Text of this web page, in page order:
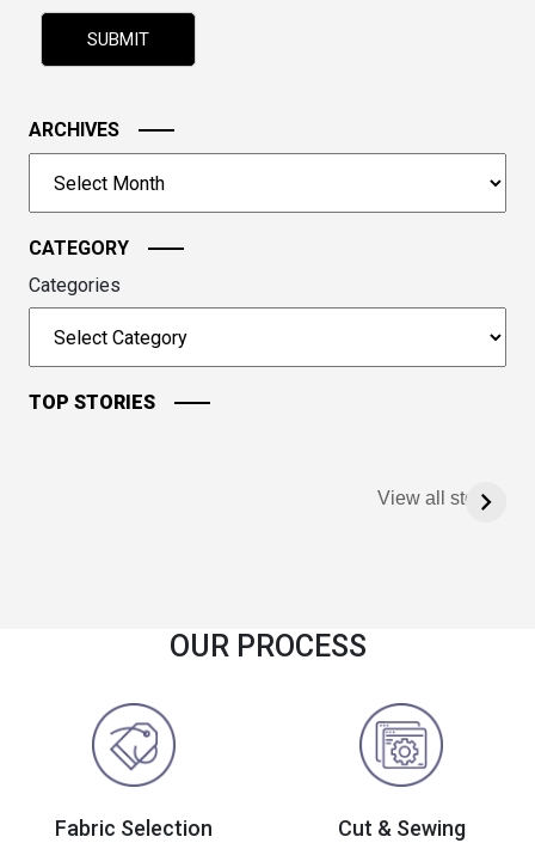
problem
image
to
continue.
ARCHIVES
CATEGORY
Categories
TOP STORIES
View all stories
OUR PROCESS
Fabric Selection Cut & Sewing